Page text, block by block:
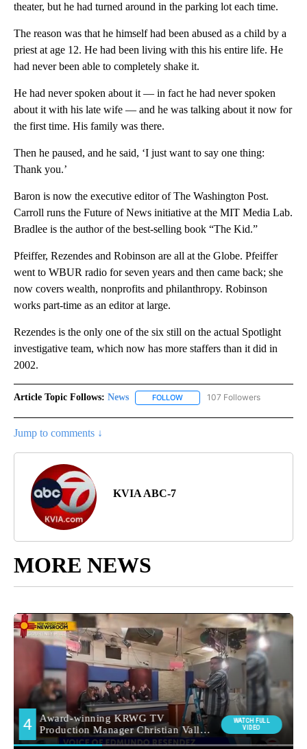
theater, but he had turned around in the parking lot each time.
The reason was that he himself had been abused as a child by a
priest at age 12. He had been living with this his entire life. He
had never been able to completely shake it.
He had never spoken about it — in fact he had never spoken
about it with his late wife — and he was talking about it now for
the first time. His family was there.
Then he paused, and he said, ‘I just want to say one thing:
Thank you.’
Baron is now the executive editor of The Washington Post.
Carroll runs the Future of News initiative at the MIT Media Lab.
Bradlee is the author of the best-selling book “The Kid.”
Pfeiffer, Rezendes and Robinson are all at the Globe. Pfeiffer
went to WBUR radio for seven years and then came back; she
now covers wealth, nonprofits and philanthropy. Robinson
works part-time as an editor at large.
Rezendes is the only one of the six still on the actual Spotlight
investigative team, which now has more staffers than it did in
2002.
Article Topic Follows: News FOLLOW FOLLOW "NEWS" TO RECEIVE
107 Followers
Jump to comments ↓
KVIA ABC-7
MORE NEWS